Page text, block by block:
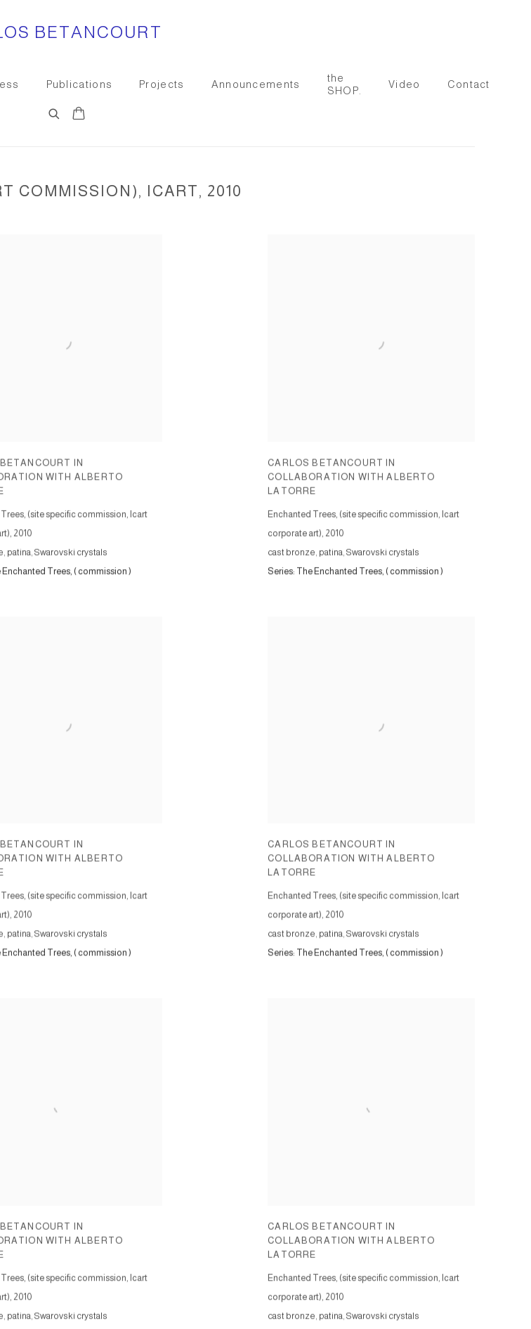
BETANCOURT
Publications Projects Announcements
the
SHOP.
Video Contact
COMMISSION), ICART, 2010
IN
WITH ALBERTO
(site specific commission, Icart
, 2010
patina, Swarovski crystals
Enchanted Trees, ( commission )
CARLOS BETANCOURT IN
COLLABORATION WITH ALBERTO
LATORRE
Enchanted Trees, (site specific commission, Icart
corporate art), 2010
cast bronze, patina, Swarovski crystals
Series: The Enchanted Trees, ( commission )
IN
WITH ALBERTO
(site specific commission, Icart
, 2010
patina, Swarovski crystals
Enchanted Trees, ( commission )
CARLOS BETANCOURT IN
COLLABORATION WITH ALBERTO
LATORRE
Enchanted Trees, (site specific commission, Icart
corporate art), 2010
cast bronze, patina, Swarovski crystals
Series: The Enchanted Trees, ( commission )
IN
WITH ALBERTO
(site specific commission, Icart
, 2010
patina, Swarovski crystals
CARLOS BETANCOURT IN
COLLABORATION WITH ALBERTO
LATORRE
Enchanted Trees, (site specific commission, Icart
corporate art), 2010
cast bronze, patina, Swarovski crystals